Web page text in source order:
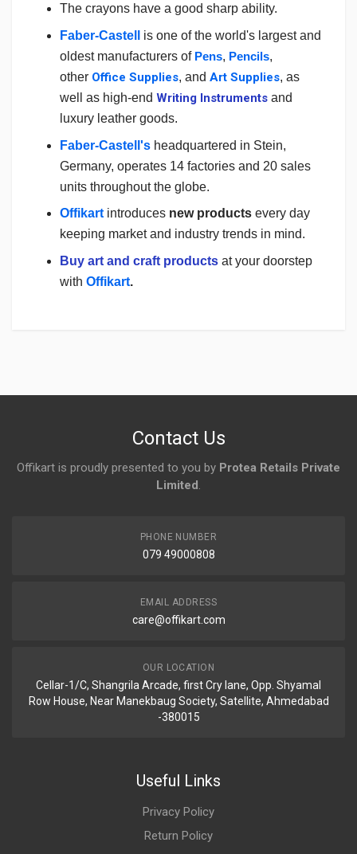
The crayons have a good sharp ability.
Faber-Castell
is one of the world's largest and
oldest manufacturers of Pens, Pencils,
other Office Supplies, and Art Supplies, as
well as high-end Writing Instruments and
luxury leather goods.
Faber-Castell's headquartered in Stein,
Germany, operates 14 factories and 20 sales
units throughout the globe.
Offikart introduces new products every day
keeping market and industry trends in mind.
Buy art and craft products at your doorstep
with Offikart.
Contact Us
Offikart is proudly presented to you by Protea Retails Private
Limited.
PHONE NUMBER
079 49000808
EMAIL ADDRESS
care@offikart.com
OUR LOCATION
Cellar-1/C, Shangrila Arcade, first Cry lane, Opp. Shyamal
Row House, Near Manekbaug Society, Satellite, Ahmedabad
-380015
Useful Links
Privacy Policy
Return Policy